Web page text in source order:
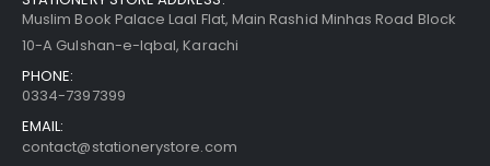
Muslim Book Palace Laal Flat, Main Rashid Minhas Road Block
10-A Gulshan-e-Iqbal, Karachi
PHONE:
0334-7397399
EMAIL:
contact@stationerystore.com